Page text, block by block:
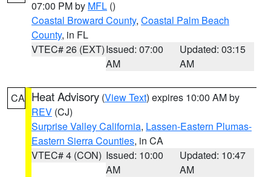
07:00 PM by MFL ()
Coastal Broward County, Coastal Palm Beach
County, in FL
VTEC# 26 (EXT)Issued: 07:00
AM
Updated: 03:15
AM
CA Heat Advisory (View Text) expires 10:00 AM by
REV (CJ)
Surprise Valley California, Lassen-Eastern Plumas-
Eastern Sierra Counties, in CA
VTEC# 4 (CON) Issued: 10:00
AM
Updated: 10:47
AM